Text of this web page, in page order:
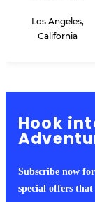
Los Angeles,
California
Hook
Subscribe now
special offers